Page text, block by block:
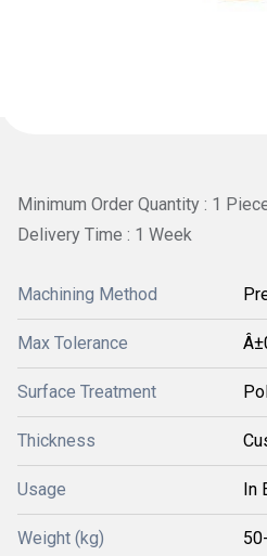
Minimum Order Quantity : 1
Delivery Time : 1 Week
Machining Method
Max Tolerance
Surface Treatment
Thickness
Usage In
Weight (kg)